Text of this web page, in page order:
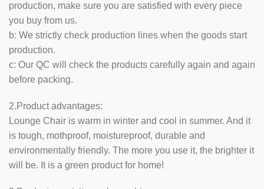
production, make sure you are satisfied with every piece
you buy from us.
b: We strictly check production lines when the goods start
production.
c: Our QC will check the products carefully again and again
before packing.
2.Product advantages:
Lounge Chair is warm in winter and cool in summer. And it
is tough, mothproof, moistureproof, durable and
environmentally friendly. The more you use it, the brighter it
will be. It is a green product for home!